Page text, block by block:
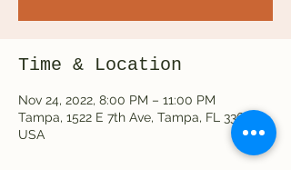
Time & Location
Nov 24, 2022, 8:00 PM – 11:00 PM
Tampa, 1522 E 7th Ave, Tampa, FL 33605,
USA